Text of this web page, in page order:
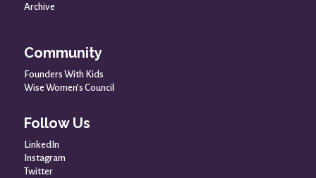
Archive
Community
Founders With Kids
Wise Women’s Council
Follow Us
LinkedIn
Instagram
Twitter